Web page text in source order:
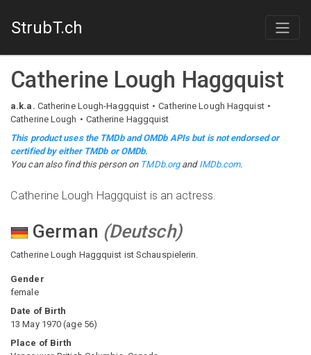
StrubT.ch
Catherine Lough Haggquist
a.k.a. Catherine Lough-Haggquist
Catherine Lough Hagquist
Catherine Lough
Catherine Haggquist
This product uses the TMDb and OMDb APIs but is not endorsed or
certified by either TMDb or OMDb.
You can also find this person on TMDb.organd IMDb.com.
Catherine Lough Haggquist is an actress.
German (Deutsch)
Catherine Lough Haggquist ist Schauspielerin.
Gender
female
Date of Birth
13 May 1970 (age 56)
Place of Birth